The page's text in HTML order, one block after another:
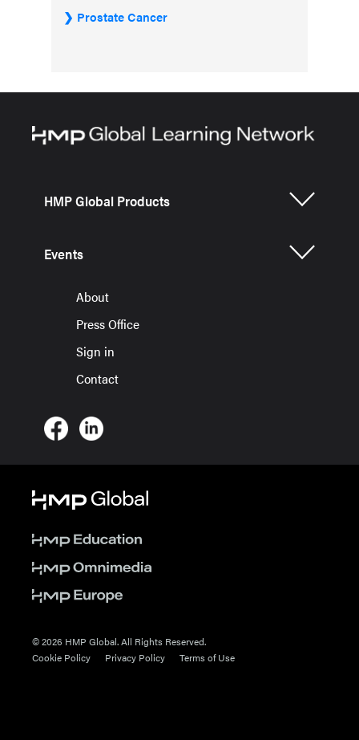
Prostate Cancer
HMP Global Products
Events
About
Press Office
Sign in
Contact
© 2026 HMP Global. All Rights Reserved.
Cookie Policy
Privacy Policy Terms of Use